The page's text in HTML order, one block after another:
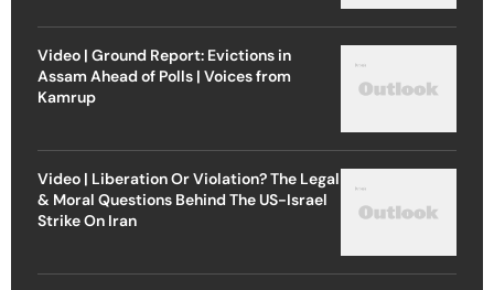
Video | Ground Report: Evictions in
Assam Ahead of Polls | Voices from
Kamrup
Video | Liberation Or Violation? The Legal
& Moral Questions Behind The US-Israel
Strike On Iran